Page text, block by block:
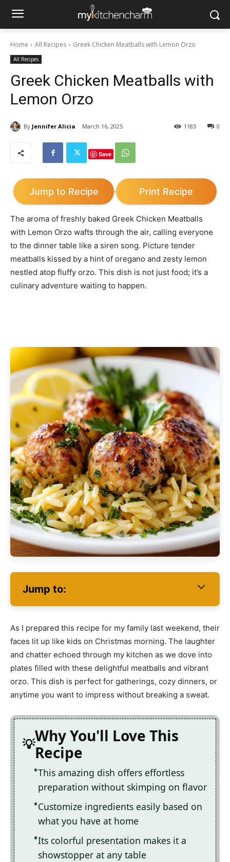
Home All Recipes Greek Chicken Meatballs with Lemon Orzo
All Recipes
Greek Chicken Meatballs with
Lemon Orzo
By Jennifer Alicia March 16, 2025 0
1183
Save
Jump to Recipe · Print Recipe
The aroma of freshly baked Greek Chicken Meatballs
with Lemon Orzo wafts through the air, calling everyone
to the dinner table like a siren song. Picture tender
meatballs kissed by a hint of oregano and zesty lemon
nestled atop fluffy orzo. This dish is not just food; it’s a
culinary adventure waiting to happen.
Jump to:
As I prepared this recipe for my family last weekend, their
faces lit up like kids on Christmas morning. The laughter
and chatter echoed through my kitchen as we dove into
plates filled with these delightful meatballs and vibrant
orzo. This dish is perfect for gatherings, cozy dinners, or
anytime you want to impress without breaking a sweat.
Why You'll Love This
Recipe
This amazing dish offers effortless
preparation without skimping on flavor
Customize ingredients easily based on
what you have at home
Its colorful presentation makes it a
showstopper at any table